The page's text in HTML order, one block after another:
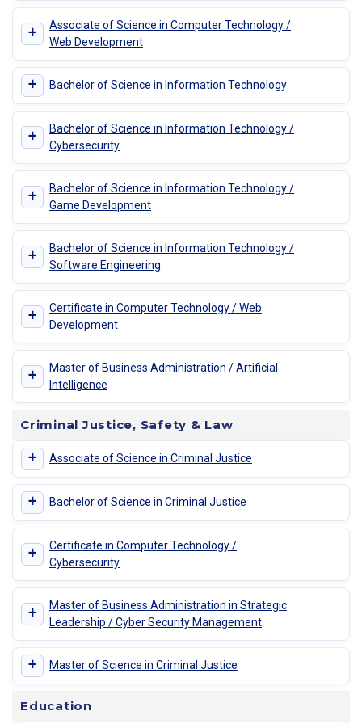
+
Associate of Science in Computer Technology /
Web Development
+ Bachelor of Science in Information Technology
+
Bachelor of Science in Information Technology /
Cybersecurity
+
Bachelor of Science in Information Technology /
Game Development
+
Bachelor of Science in Information Technology /
Software Engineering
+
Certificate in Computer Technology / Web
Development
+
Master of Business Administration / Artificial
Intelligence
Criminal Justice, Safety & Law
+ Associate of Science in Criminal Justice
+ Bachelor of Science in Criminal Justice
+
Certificate in Computer Technology /
Cybersecurity
+
Master of Business Administration in Strategic
Leadership / Cyber Security Management
+ Master of Science in Criminal Justice
Education